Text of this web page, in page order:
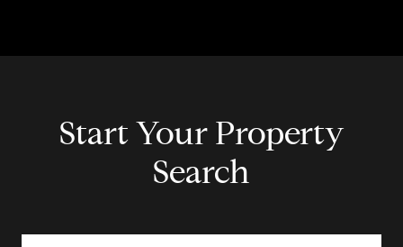
Start Your Property
Search